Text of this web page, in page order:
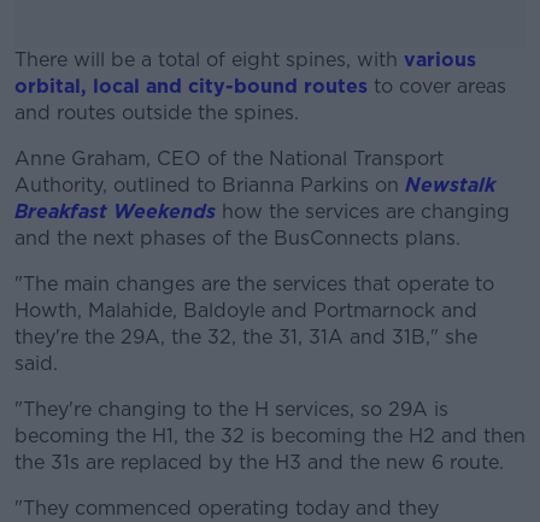
There will be a total of eight spines, with various
orbital, local and city-bound routes to cover areas
and routes outside the spines.
#AD
Learn more
Anne Graham, CEO of the National Transport
Authority, outlined to Brianna Parkins on Newstalk
Breakfast Weekends how the services are changing
and the next phases of the BusConnects plans.
"The main changes are the services that operate to
Howth, Malahide, Baldoyle and Portmarnock and
they're the 29A, the 32, the 31, 31A and 31B," she
said.
"They're changing to the H services, so 29A is
becoming the H1, the 32 is becoming the H2 and then
the 31s are replaced by the H3 and the new 6 route.
"They commenced operating today and they